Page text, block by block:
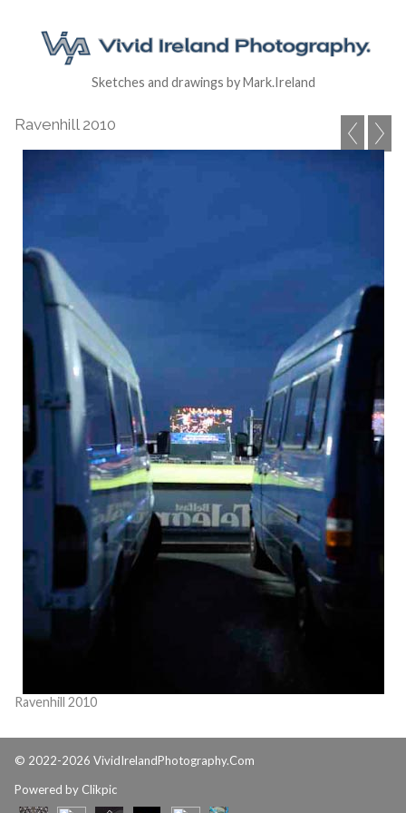
Sketches and drawings by Mark.Ireland
Ravenhill 2010
Ravenhill 2010
© 2022-2026 VividIrelandPhotography.Com
Powered by Clikpic